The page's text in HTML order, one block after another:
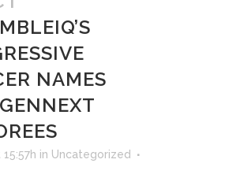
NAMES
in Uncategorized